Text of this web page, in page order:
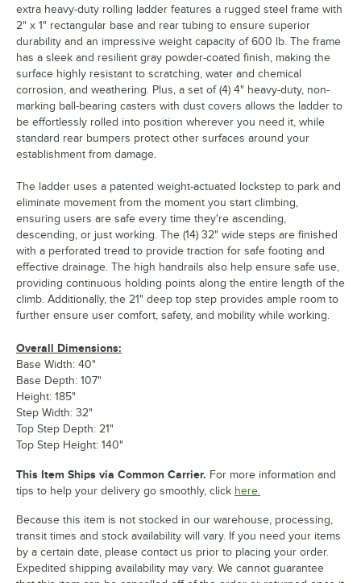
extra heavy-duty rolling ladder features a rugged steel frame with
2" x 1" rectangular base and rear tubing to ensure superior
durability and an impressive weight capacity of 600 lb. The frame
has a sleek and resilient gray powder-coated finish, making the
surface highly resistant to scratching, water and chemical
corrosion, and weathering. Plus, a set of (4) 4" heavy-duty, non-
marking ball-bearing casters with dust covers allows the ladder to
be effortlessly rolled into position wherever you need it, while
standard rear bumpers protect other surfaces around your
establishment from damage.
The ladder uses a patented weight-actuated lockstep to park and
eliminate movement from the moment you start climbing,
ensuring users are safe every time they're ascending,
descending, or just working. The (14) 32" wide steps are finished
with a perforated tread to provide traction for safe footing and
effective drainage. The high handrails also help ensure safe use,
providing continuous holding points along the entire length of the
climb. Additionally, the 21" deep top step provides ample room to
further ensure user comfort, safety, and mobility while working.
Overall Dimensions:
Base Width: 40"
Base Depth: 107"
Height: 185"
Step Width: 32"
Top Step Depth: 21"
Top Step Height: 140"
This Item Ships via Common Carrier. For more information and
tips to help your delivery go smoothly, click here.
Because this item is not stocked in our warehouse, processing,
transit times and stock availability will vary. If you need your items
by a certain date, please contact us prior to placing your order.
Expedited shipping availability may vary. We cannot guarantee